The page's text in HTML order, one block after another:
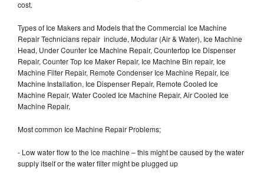
cost.
Types of Ice Makers and Models that the Commercial Ice Machine
Repair Technicians repair include, Modular (Air & Water), Ice Machine
Head, Under Counter Ice Machine Repair, Countertop Ice Dispenser
Repair, Counter Top Ice Maker Repair, Ice Machine Bin repair, Ice
Machine Filter Repair, Remote Condenser Ice Machine Repair, Ice
Machine Installation, Ice Dispenser Repair, Remote Cooled Ice
Machine Repair, Water Cooled Ice Machine Repair, Air Cooled Ice
Machine Repair,
Most common Ice Machine Repair Problems;
- Low water flow to the ice machine – this might be caused by the water
supply itself or the water filter might be plugged up